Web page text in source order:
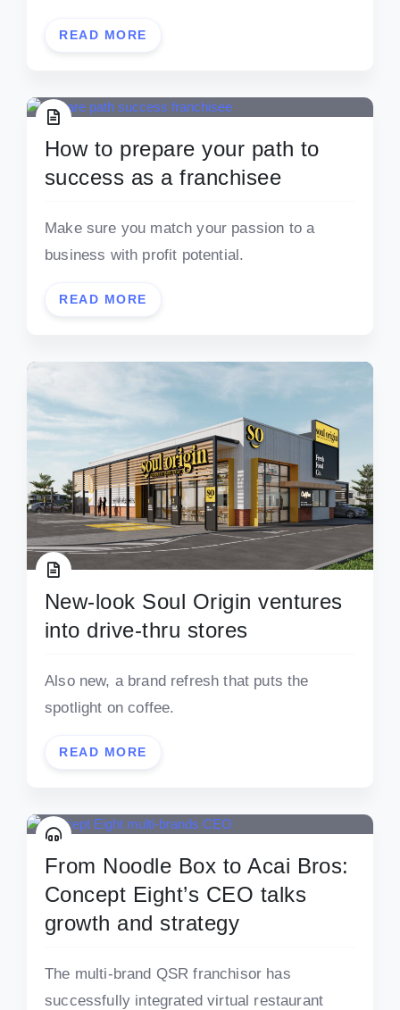
READ MORE
How to prepare your path to
success as a franchisee
Make sure you match your passion to a
business with profit potential.
READ MORE
New-look Soul Origin ventures
into drive-thru stores
Also new, a brand refresh that puts the
spotlight on coffee.
READ MORE
From Noodle Box to Acai Bros:
Concept Eight’s CEO talks
growth and strategy
The multi-brand QSR franchisor has
successfully integrated virtual restaurant